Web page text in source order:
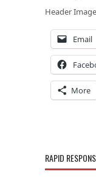
Header
Email
More
RAPID